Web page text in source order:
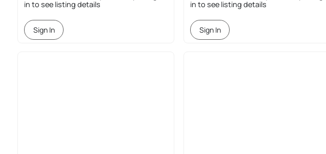
in to see listing details
Sign In
in to see listing details
Sign In